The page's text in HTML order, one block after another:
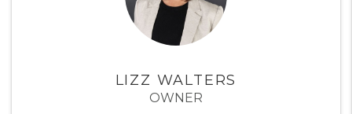
LIZZ WALTERS
OWNER